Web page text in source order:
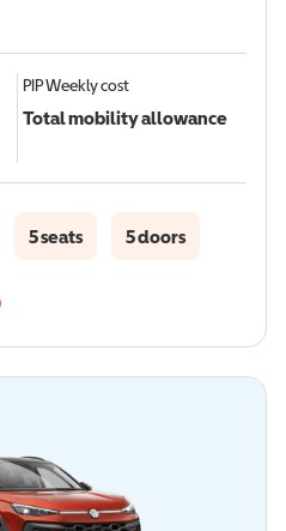
PIPWeekly cost
Total mobility allowance
5 seats 5 doors